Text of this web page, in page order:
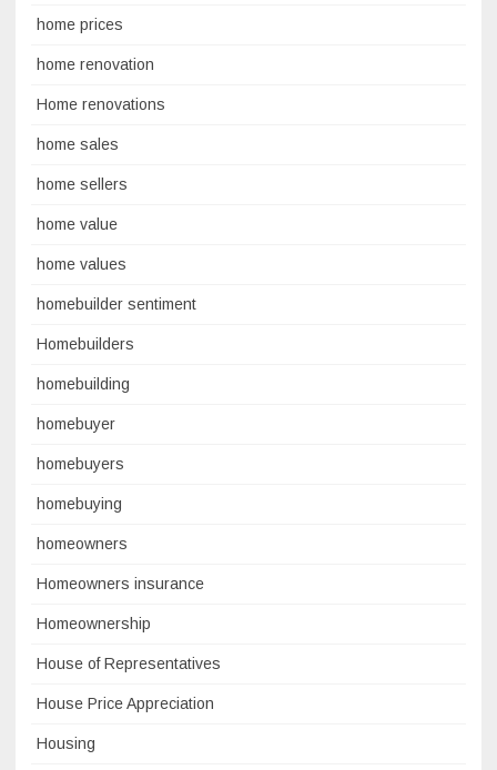
home prices
home renovation
Home renovations
home sales
home sellers
home value
home values
homebuilder sentiment
Homebuilders
homebuilding
homebuyer
homebuyers
homebuying
homeowners
Homeowners insurance
Homeownership
House of Representatives
House Price Appreciation
Housing